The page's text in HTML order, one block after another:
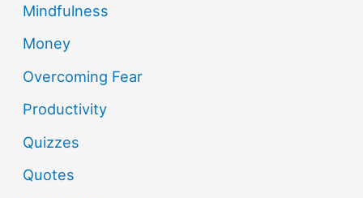
Mindfulness
Money
Overcoming Fear
Productivity
Quizzes
Quotes